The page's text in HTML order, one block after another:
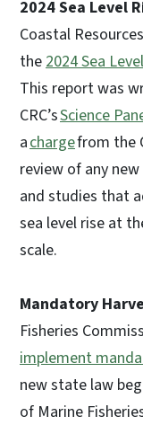
2024 Sea Level
Coastal
the2024 Sea
This report was
CRC’sScience
achargefrom the
review of any
and studies that
sea level rise at
scale.
Mandatory
Fisheries
implement
new state law
of Marine